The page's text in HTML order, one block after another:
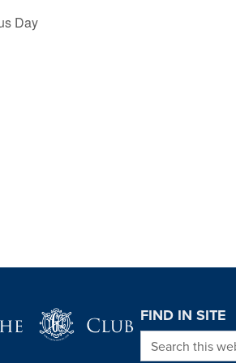
Day
FIND IN SITE
Search this